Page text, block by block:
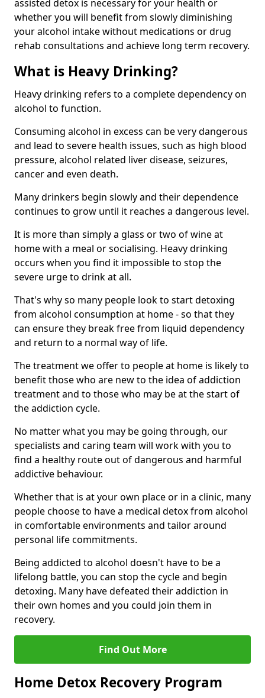
assisted detox is necessary for your health or
whether you will benefit from slowly diminishing
your alcohol intake without medications or drug
rehab consultations and achieve long term recovery.
What is Heavy Drinking?
Heavy drinking refers to a complete dependency on
alcohol to function.
Consuming alcohol in excess can be very dangerous
and lead to severe health issues, such as high blood
pressure, alcohol related liver disease, seizures,
cancer and even death.
Many drinkers begin slowly and their dependence
continues to grow until it reaches a dangerous level.
It is more than simply a glass or two of wine at
home with a meal or socialising. Heavy drinking
occurs when you find it impossible to stop the
severe urge to drink at all.
That's why so many people look to start detoxing
from alcohol consumption at home - so that they
can ensure they break free from liquid dependency
and return to a normal way of life.
The treatment we offer to people at home is likely to
benefit those who are new to the idea of addiction
treatment and to those who may be at the start of
the addiction cycle.
No matter what you may be going through, our
specialists and caring team will work with you to
find a healthy route out of dangerous and harmful
addictive behaviour.
Whether that is at your own place or in a clinic, many
people choose to have a medical detox from alcohol
in comfortable environments and tailor around
personal life commitments.
Being addicted to alcohol doesn't have to be a
lifelong battle, you can stop the cycle and begin
detoxing. Many have defeated their addiction in
their own homes and you could join them in
recovery.
Find Out More
Home Detox Recovery Program